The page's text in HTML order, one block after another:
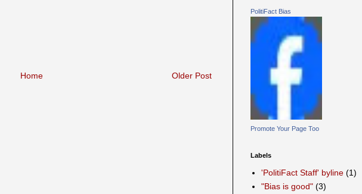
Older Post
Home
PolitiFact Bias
Promote Your Page Too
Labels
'PolitiFact Staff' byline (1)
"Bias is good" (3)